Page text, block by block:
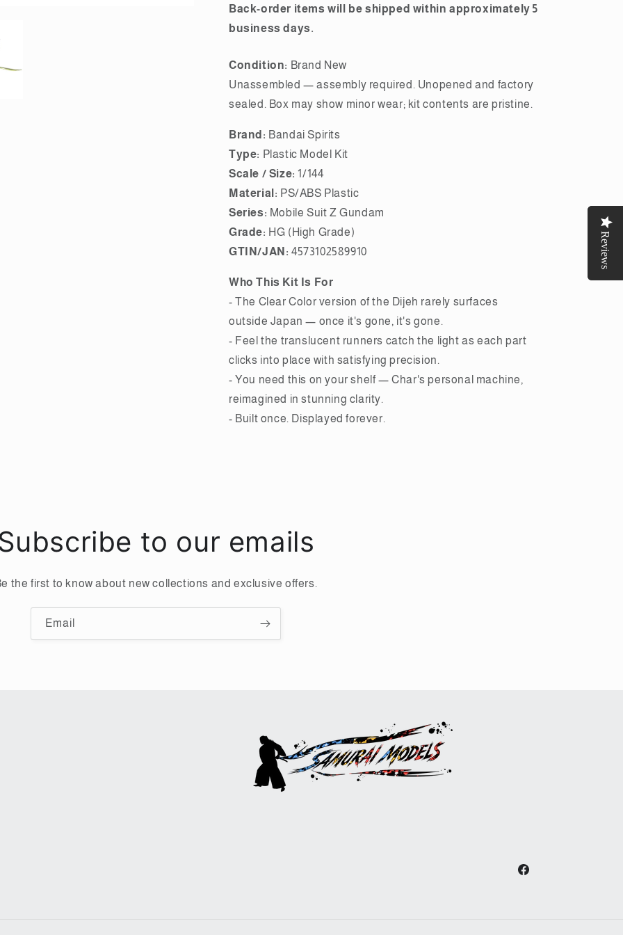
Reviews
Back-order items will be shipped within approximately 5
business days.
Condition: Brand New
Unassembled — assembly required. Unopened and factory
sealed. Box may show minor wear; kit contents are pristine.
Brand: Bandai Spirits
Type: Plastic Model Kit
Scale / Size: 1/144
Material: PS/ABS Plastic
Series: Mobile Suit Z Gundam
Grade: HG (High Grade)
GTIN/JAN: 4573102589910
Who This Kit Is For
- The Clear Color version of the Dijeh rarely surfaces
outside Japan — once it's gone, it's gone.
- Feel the translucent runners catch the light as each part
clicks into place with satisfying precision.
- You need this on your shelf — Char's personal machine,
reimagined in stunning clarity.
- Built once. Displayed forever.
to our emails
the first to know about new collections and exclusive offers.
Email
Facebook
Reviews